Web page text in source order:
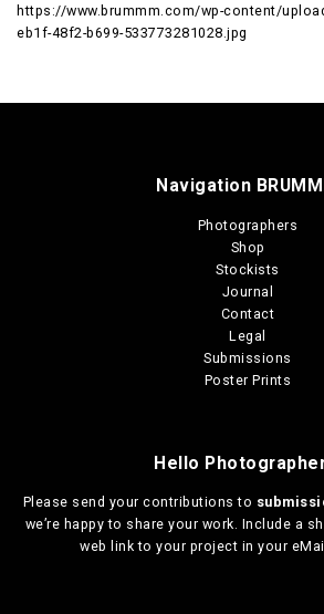
https://www.brummm.com/wp-content/
eb1f-48f2-b699-533773281028.jpg
Navigation
Photographers
Shop
Stockists
Journal
Contact
Legal
Submissions
Poster Prints
Hello
Please send your contributions to
we’re happy to share your work. Include a
web link to your project in your